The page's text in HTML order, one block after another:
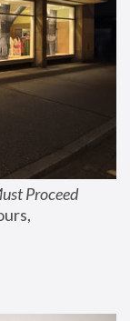
Proceed